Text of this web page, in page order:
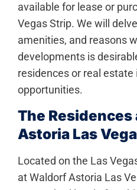
available for lease or
Vegas Strip. We will
amenities, and reasons
developments is
residences or real
opportunities.
The
Astoria Las
Located on the Las
at Waldorf Astoria Las